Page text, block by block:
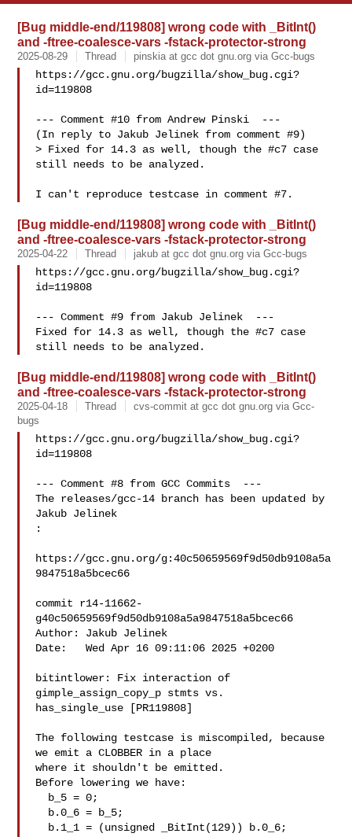
[Bug middle-end/119808] wrong code with _BitInt()
and -ftree-coalesce-vars -fstack-protector-strong
2025-08-29 Thread pinskia at gcc dot gnu.org via Gcc-bugs
https://gcc.gnu.org/bugzilla/show_bug.cgi?
id=119808
--- Comment #10 from Andrew Pinski  ---
(In reply to Jakub Jelinek from comment #9)
> Fixed for 14.3 as well, though the #c7 case
still needs to be analyzed.
[Bug middle-end/119808] wrong code with _BitInt()
and -ftree-coalesce-vars -fstack-protector-strong
2025-04-22 Thread jakub at gcc dot gnu.org via Gcc-bugs
https://gcc.gnu.org/bugzilla/show_bug.cgi?
id=119808
--- Comment #9 from Jakub Jelinek  ---
Fixed for 14.3 as well, though the #c7 case
[Bug middle-end/119808] wrong code with _BitInt()
and -ftree-coalesce-vars -fstack-protector-strong
2025-04-18 Thread
cvs-commit at gcc dot gnu.org via Gcc-
bugs
https://gcc.gnu.org/bugzilla/show_bug.cgi?
id=119808
--- Comment #8 from GCC Commits  ---
The releases/gcc-14 branch has been updated by
Jakub Jelinek
:
https://gcc.gnu.org/g:40c50659569f9d50db9108a5a
9847518a5bcec66
commit r14-11662-
g40c50659569f9d50db9108a5a9847518a5bcec66
Author: Jakub Jelinek
Date:   Wed Apr 16 09:11:06 2025 +0200
bitintlower: Fix interaction of
gimple_assign_copy_p stmts vs.
has_single_use [PR119808]
The following testcase is miscompiled, because
we emit a CLOBBER in a place
where it shouldn't be emitted.
Before lowering we have: